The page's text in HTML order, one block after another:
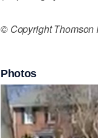
© Copyright Thomson
Photos